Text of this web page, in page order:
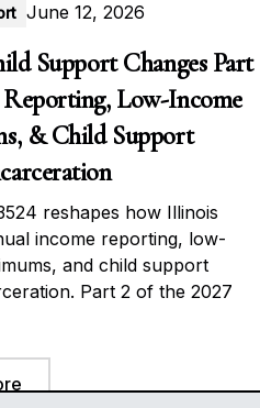
June 12, 2026
Support Changes Part
Reporting, Low-Income
& Child Support
reshapes how Illinois
income reporting, low-
and child support
Part 2 of the 2027